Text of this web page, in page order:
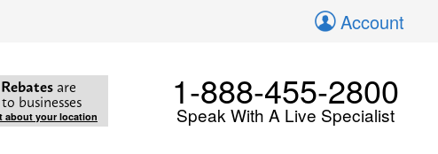
Account
are
businesses
about your location
1-888-455-2800
Speak With A Live Specialist